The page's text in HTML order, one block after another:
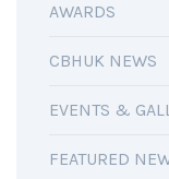
AWARDS
CBHUK NEWS
EVENTS &
FEATURED